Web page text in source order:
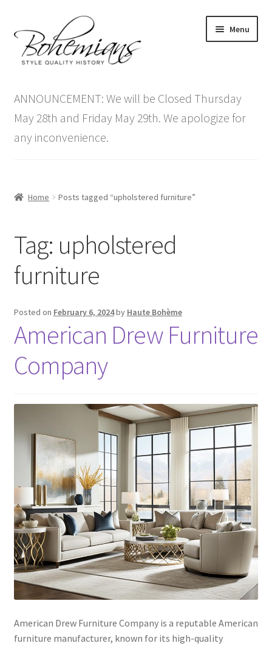
to
navigation
to
content
Menu
menu
Antique Furniture
Vintage Furniture
Contact Us
ANNOUNCEMENT: We will be Closed Thursday
May 28th and Friday May 29th. We apologize for
any inconvenience.
Home Posts tagged “upholstered furniture”
Tag: upholstered
furniture
Posted on February 6, 2024by Haute Bohème
American Drew Furniture
Company
American Drew Furniture Company is a reputable American
furniture manufacturer, known for its high-quality